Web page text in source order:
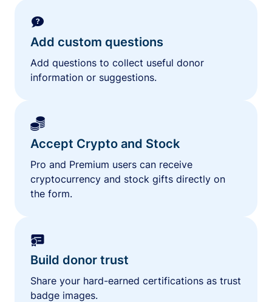
Add custom questions
Add questions to collect useful donor
information or suggestions.
Accept Crypto and Stock
Pro and Premium users can receive
cryptocurrency and stock gifts directly on
the form.
Build donor trust
Share your hard-earned certifications as trust
badge images.